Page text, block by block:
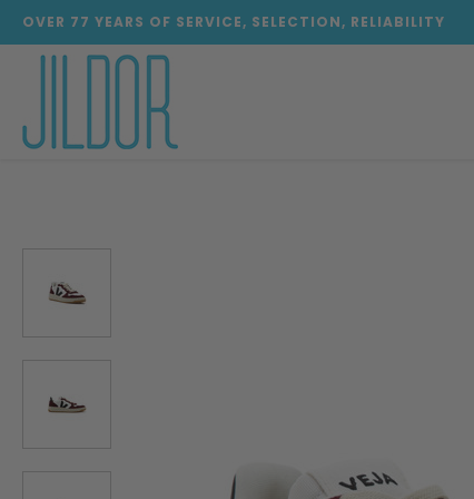
OVER 77 YEARS OF SERVICE, SELECTION, RELIABILITY